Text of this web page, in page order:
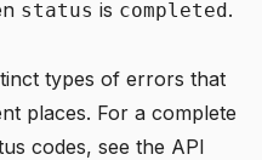
status is completed.
types of errors that
places. For a complete
codes, see the API